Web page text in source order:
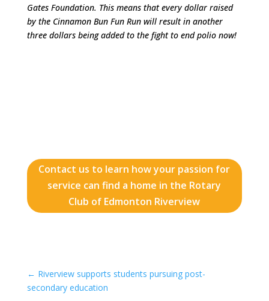
Gates Foundation. This means that every dollar raised
by the Cinnamon Bun Fun Run will result in another
three dollars being added to the fight to end polio now!
Contact us to learn how your passion for
service can find a home in the Rotary
Club of Edmonton Riverview
← Riverview supports students pursuing post-
secondary education